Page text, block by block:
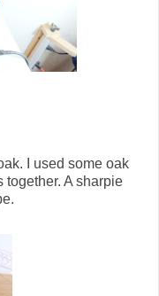
I used some oak
A sharpie